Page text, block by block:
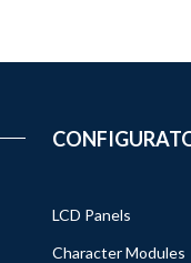
LCD Panels
Character Modules